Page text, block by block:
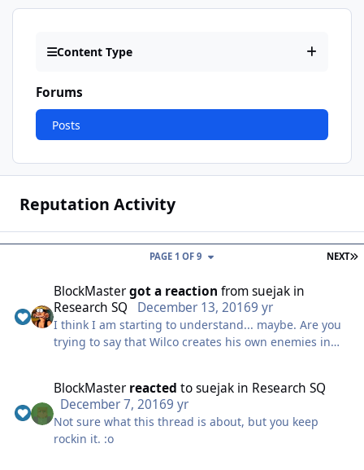
Content Type
Forums
Posts
Reputation Activity
NEXT
PAGE 1 OF 9
BlockMastergot a reaction fromsuejak in
Research SQ
December 13, 20169 yr
I think I am starting to understand... maybe. Are you
trying to say that Wilco creates his own enemies in
BlockMaster reacted tosuejak in Research SQ
December 7, 20169 yr
Not sure what this thread is about, but you keep
rockin it. :o